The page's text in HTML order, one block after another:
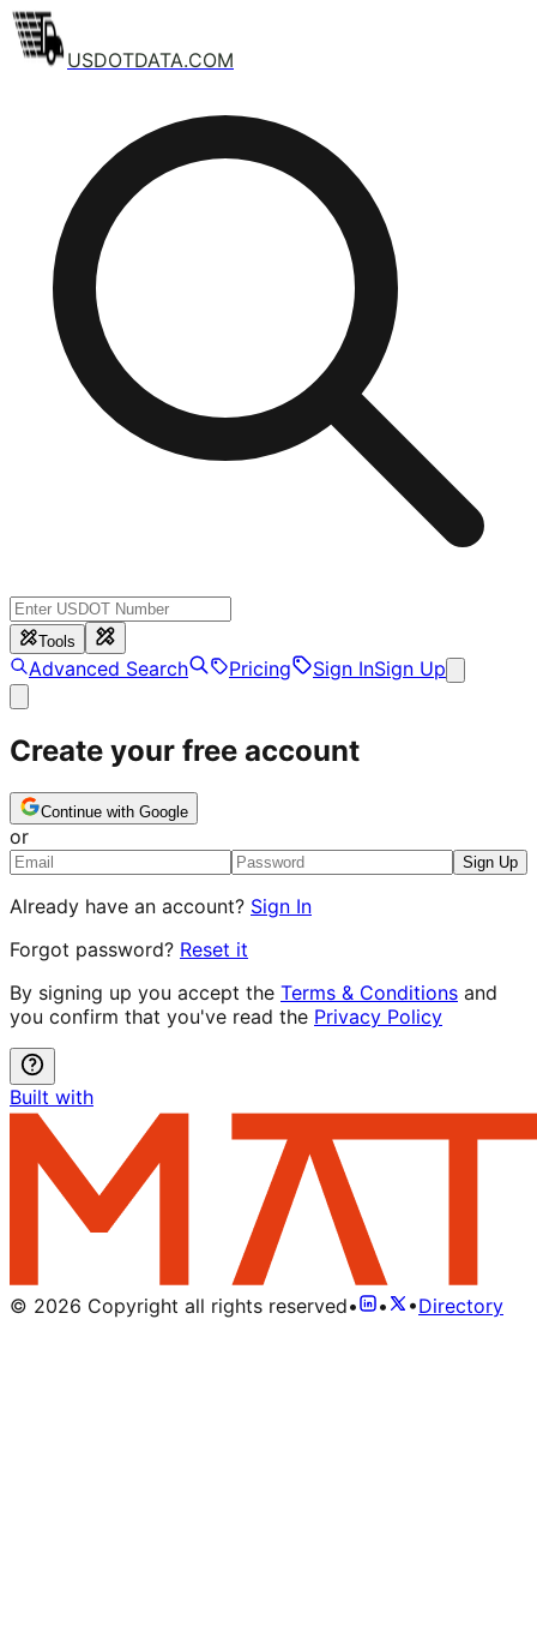
USDOTDATA.COM
Tools
Advanced Search Pricing Sign InSign Up
Create your free account
Continue with Google
or
Sign Up
Already have an account? Sign In
Forgot password? Reset it
By signing up you accept the Terms & Conditions and
you confirm that you've read the Privacy Policy
Built with
© 2026 Copyright all rights reserved• • •Directory